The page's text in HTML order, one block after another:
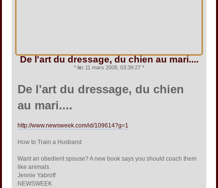
De l'art du dressage, du chien au mari....
* le: 11 mars 2008, 03:39:27 *
De l'art du dressage, du chien
au mari....
http://www.newsweek.com/id/109614?g=1
How to Train a Husband
Want an obedient spouse? A new book says you should coach them
like animals.
Jennie Yabroff
NEWSWEEK